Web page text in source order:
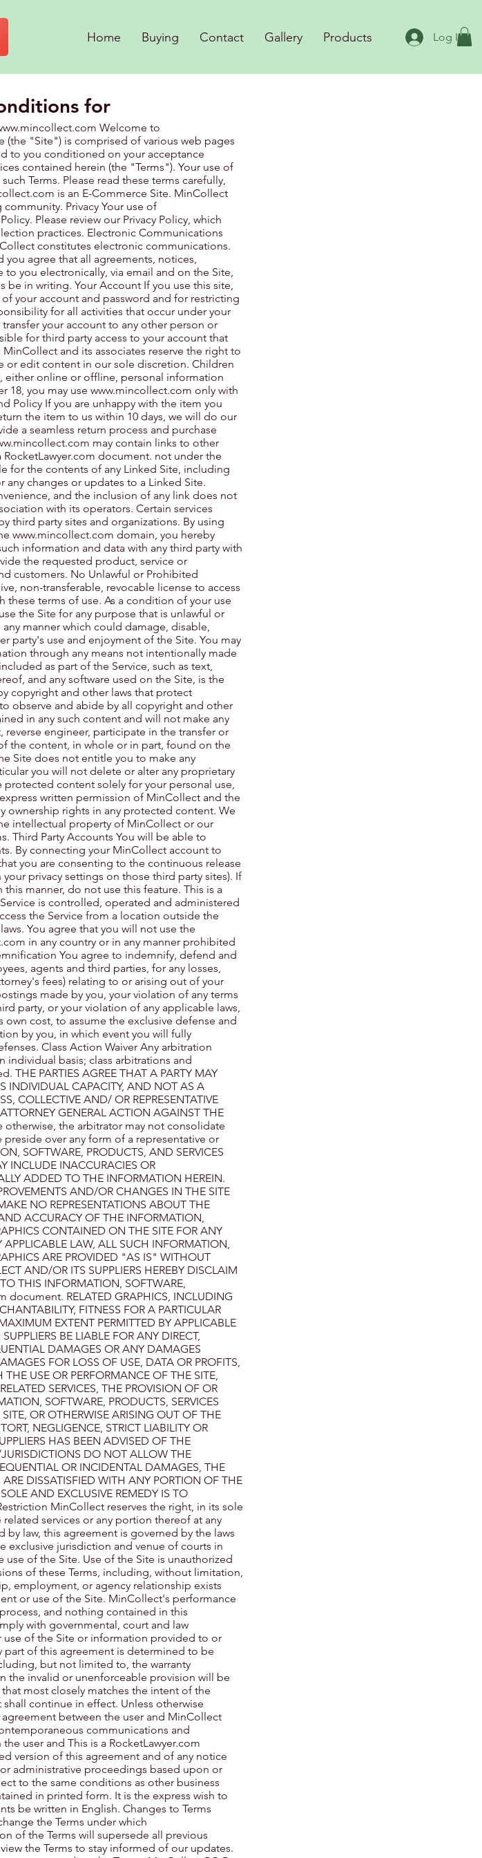
Home Buying Contact Gallery Products Log In
for
Welcome to
(the "Site") is comprised of various web pages
to you conditioned on your acceptance
contained herein (the "Terms"). Your use of
Terms. Please read these terms carefully,
is an E-Commerce Site. MinCollect
Privacy Your use of
Please review our Privacy Policy, which
practices. Electronic Communications
constitutes electronic communications.
agree that all agreements, notices,
you electronically, via email and on the Site,
be in writing. Your Account If you use this site,
your account and password and for restricting
for all activities that occur under your
your account to any other person or
for third party access to your account that
and its associates reserve the right to
or edit content in our sole discretion. Children
online or offline, personal information
18, you may use www.mincollect.com only with
Policy If you are unhappy with the item you
the item to us within 10 days, we will do our
a seamless return process and purchase
may contain links to other
document. not under the
for the contents of any Linked Site, including
changes or updates to a Linked Site.
and the inclusion of any link does not
with its operators. Certain services
third party sites and organizations. By using
www.mincollect.com domain, you hereby
information and data with any third party with
the requested product, service or
customers. No Unlawful or Prohibited
non-transferable, revocable license to access
these terms of use. As a condition of your use
the Site for any purpose that is unlawful or
manner which could damage, disable,
party's use and enjoyment of the Site. You may
through any means not intentionally made
as part of the Service, such as text,
and any software used on the Site, is the
copyright and other laws that protect
observe and abide by all copyright and other
in any such content and will not make any
engineer, participate in the transfer or
the content, in whole or in part, found on the
Site does not entitle you to make any
you will not delete or alter any proprietary
content solely for your personal use,
written permission of MinCollect and the
ownership rights in any protected content. We
intellectual property of MinCollect or our
Third Party Accounts You will be able to
By connecting your MinCollect account to
you are consenting to the continuous release
privacy settings on those third party sites). If
manner, do not use this feature. This is a
is controlled, operated and administered
the Service from a location outside the
You agree that you will not use the
in any country or in any manner prohibited
You agree to indemnify, defend and
agents and third parties, for any losses,
fees) relating to or arising out of your
made by you, your violation of any terms
party, or your violation of any applicable laws,
cost, to assume the exclusive defense and
by you, in which event you will fully
Class Action Waiver Any arbitration
individual basis; class arbitrations and
PARTIES AGREE THAT A PARTY MAY
INDIVIDUAL CAPACITY, AND NOT AS A
COLLECTIVE AND/ OR REPRESENTATIVE
GENERAL ACTION AGAINST THE
otherwise, the arbitrator may not consolidate
over any form of a representative or
SOFTWARE, PRODUCTS, AND SERVICES
INCLUDE INACCURACIES OR
ADDED TO THE INFORMATION HEREIN.
AND/OR CHANGES IN THE SITE
NO REPRESENTATIONS ABOUT THE
ACCURACY OF THE INFORMATION,
CONTAINED ON THE SITE FOR ANY
LAW, ALL SUCH INFORMATION,
ARE PROVIDED "AS IS" WITHOUT
AND/OR ITS SUPPLIERS HEREBY DISCLAIM
THIS INFORMATION, SOFTWARE,
document. RELATED GRAPHICS, INCLUDING
FITNESS FOR A PARTICULAR
EXTENT PERMITTED BY APPLICABLE
BE LIABLE FOR ANY DIRECT,
DAMAGES OR ANY DAMAGES
FOR LOSS OF USE, DATA OR PROFITS,
USE OR PERFORMANCE OF THE SITE,
SERVICES, THE PROVISION OF OR
SOFTWARE, PRODUCTS, SERVICES
OR OTHERWISE ARISING OUT OF THE
NEGLIGENCE, STRICT LIABILITY OR
HAS BEEN ADVISED OF THE
DO NOT ALLOW THE
OR INCIDENTAL DAMAGES, THE
DISSATISFIED WITH ANY PORTION OF THE
AND EXCLUSIVE REMEDY IS TO
MinCollect reserves the right, in its sole
services or any portion thereof at any
law, this agreement is governed by the laws
exclusive jurisdiction and venue of courts in
of the Site. Use of the Site is unauthorized
of these Terms, including, without limitation,
employment, or agency relationship exists
or use of the Site. MinCollect's performance
and nothing contained in this
with governmental, court and law
of the Site or information provided to or
part of this agreement is determined to be
but not limited to, the warranty
the invalid or unenforceable provision will be
most closely matches the intent of the
continue in effect. Unless otherwise
between the user and MinCollect
communications and
user and This is a RocketLawyer.com
version of this agreement and of any notice
administrative proceedings based upon or
to the same conditions as other business
in printed form. It is the express wish to
be written in English. Changes to Terms
the Terms under which
of the Terms will supersede all previous
the Terms to stay informed of our updates.